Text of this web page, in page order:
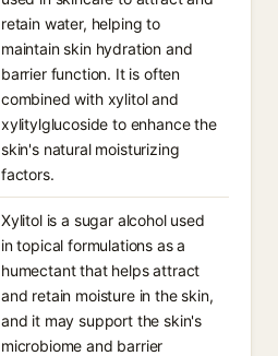
retain water, helping to
maintain skin hydration and
barrier function. It is often
combined with xylitol and
xylitylglucoside to enhance the
skin's natural moisturizing
factors.
Xylitol is a sugar alcohol used
in topical formulations as a
humectant that helps attract
and retain moisture in the skin,
and it may support the skin's
microbiome and barrier